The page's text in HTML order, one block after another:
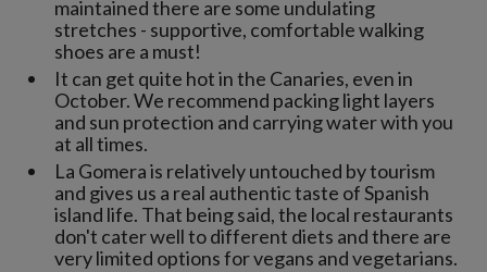
maintained there are some undulating
stretches - supportive, comfortable walking
shoes are a must!
It can get quite hot in the Canaries, even in
October. We recommend packing light layers
and sun protection and carrying water with you
at all times.
La Gomera is relatively untouched by tourism
and gives us a real authentic taste of Spanish
island life. That being said, the local restaurants
don't cater well to different diets and there are
very limited options for vegans and vegetarians.